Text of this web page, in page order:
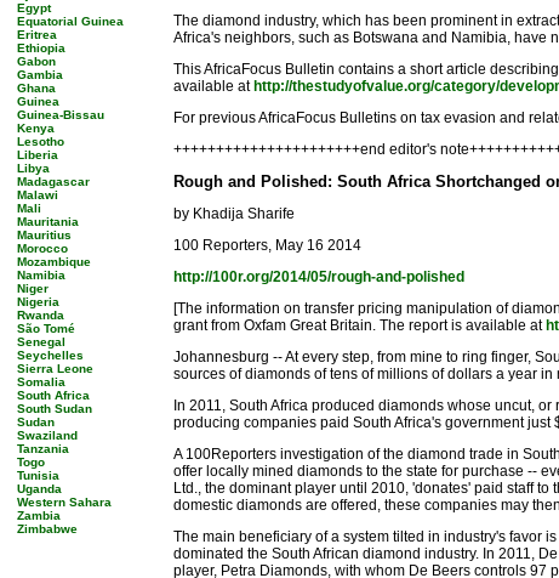
Egypt
Equatorial Guinea
Eritrea
Ethiopia
Gabon
Gambia
Ghana
Guinea
Guinea-Bissau
Kenya
Lesotho
Liberia
Libya
Madagascar
Malawi
Mali
Mauritania
Mauritius
Morocco
Mozambique
Namibia
Niger
Nigeria
Rwanda
São Tomé
Senegal
Seychelles
Sierra Leone
Somalia
South Africa
South Sudan
Sudan
Swaziland
Tanzania
Togo
Tunisia
Uganda
Western Sahara
Zambia
Zimbabwe
The diamond industry, which has been prominent in
Africa's neighbors, such as Botswana and Namibia, have
This AfricaFocus Bulletin contains a short article
available at http://thestudyofvalue.org/category/
For previous AfricaFocus Bulletins on tax evasion and
++++++++++++++++++++++end editor's
Rough and Polished: South Africa Shortchanged
by Khadija Sharife
100 Reporters, May 16 2014
http://100r.org/2014/05/rough-and-polished
[The information on transfer pricing manipulation of
grant from Oxfam Great Britain. The report is available at
Johannesburg -- At every step, from mine to ring finger,
sources of diamonds of tens of millions of dollars a year in
In 2011, South Africa produced diamonds whose uncut,
producing companies paid South Africa's government
A 100Reporters investigation of the diamond trade in
offer locally mined diamonds to the state for purchase --
Ltd., the dominant player until 2010, 'donates' paid staff
domestic diamonds are offered, these companies may
The main beneficiary of a system tilted in industry's favor
dominated the South African diamond industry. In 2011,
player, Petra Diamonds, with whom De Beers controls 97